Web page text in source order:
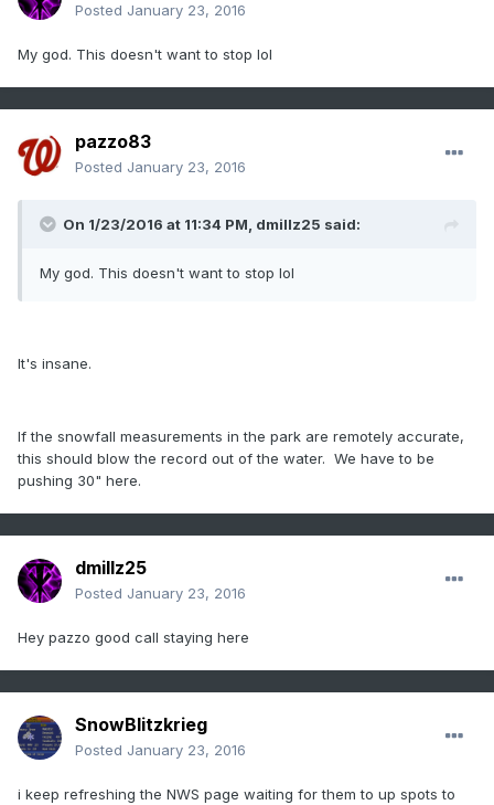
Posted January 23, 2016
My god. This doesn't want to stop lol
pazzo83
Posted January 23, 2016
On 1/23/2016 at 11:34 PM, dmillz25 said:
My god. This doesn't want to stop lol
It's insane.
If the snowfall measurements in the park are remotely accurate,
this should blow the record out of the water. We have to be
pushing 30" here.
dmillz25
Posted January 23, 2016
Hey pazzo good call staying here
SnowBlitzkrieg
Posted January 23, 2016
i keep refreshing the NWS page waiting for them to up spots to